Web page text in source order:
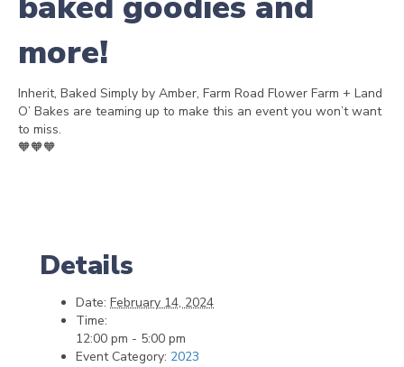
more!
Inherit, Baked Simply by Amber, Farm Road Flower Farm + Land
O’ Bakes are teaming up to make this an event you won’t want
to miss.
🧡🧡🧡
Details
Date: February 14, 2024
Time:
12:00 pm - 5:00 pm
Event Category: 2023